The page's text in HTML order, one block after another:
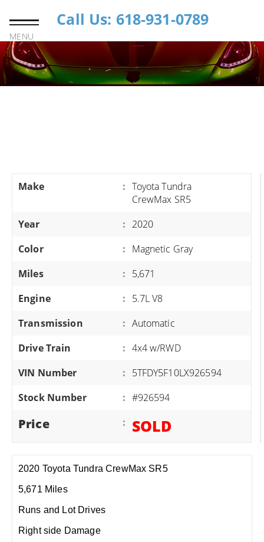
MENU
Call Us: 618-931-0789
Make : Toyota Tundra
CrewMax SR5
Year
: 2020
Color
: Magnetic Gray
Miles
: 5,671
Engine
: 5.7L V8
Transmission
: Automatic
Drive Train
: 4x4 w/RWD
VIN Number
: 5TFDY5F10LX926594
Stock Number
: #926594
Price : SOLD
2020 Toyota Tundra CrewMax SR5
5,671 Miles
Runs and Lot Drives
Right side Damage